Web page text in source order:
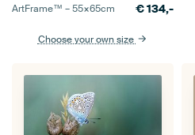
ArtFrame™ –55×65cm €134,-
Choose your own size